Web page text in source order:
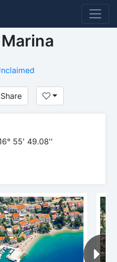
Share
55' 49.08''